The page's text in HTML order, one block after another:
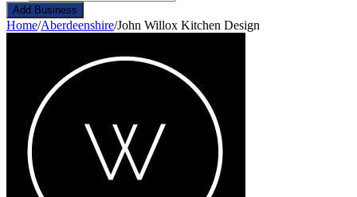
Add Business
Home/Aberdeenshire/John Willox Kitchen Design